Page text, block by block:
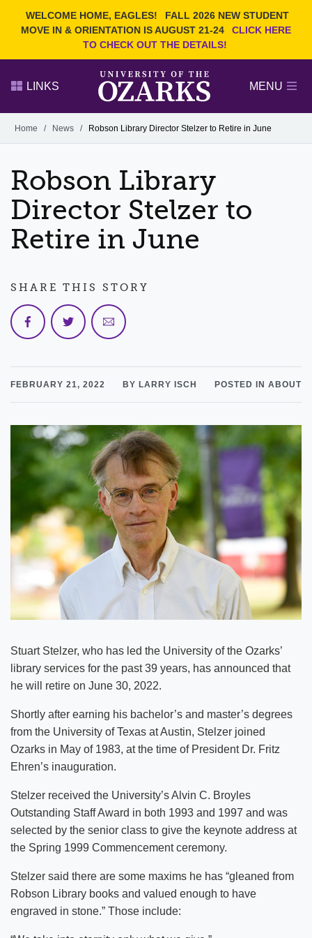
WELCOME HOME, EAGLES!
FALL 2026 NEW STUDENT
MOVE IN & ORIENTATION IS AUGUST 21-24
CLICK HERE
TO CHECK OUT THE DETAILS!
Search Ozarks.edu:
DEGREES
EVENTS
FACULTY & STAFF
LINKS MENU
Alumni
GIVE
Home / News / Robson Library Director Stelzer to Retire in June
Robson Library
Director Stelzer to
Retire in June
FEBRUARY 21, 2022 BY LARRY ISCH POSTED IN ABOUT
Stuart Stelzer, who has led the University of the Ozarks’
library services for the past 39 years, has announced that
he will retire on June 30, 2022.
Shortly after earning his bachelor’s and master’s degrees
from the University of Texas at Austin, Stelzer joined
Ozarks in May of 1983, at the time of President Dr. Fritz
Ehren’s inauguration.
Stelzer received the University’s Alvin C. Broyles
Outstanding Staff Award in both 1993 and 1997 and was
selected by the senior class to give the keynote address at
the Spring 1999 Commencement ceremony.
Stelzer said there are some maxims he has “gleaned from
Robson Library books and valued enough to have
engraved in stone.” Those include:
SHARE THIS STORY